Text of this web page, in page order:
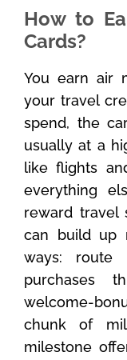
How to
Cards?
You earn air
your travel
spend, the
usually at a
like flights
everything
reward travel
can build up
ways: route
purchases
welcome-
chunk of
milestone